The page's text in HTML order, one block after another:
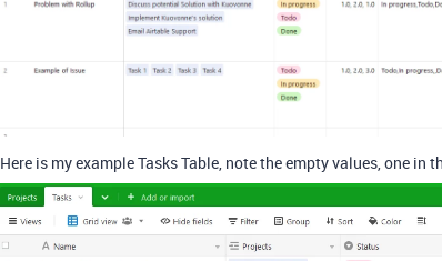
Here is my example Tasks Table, note the empty values, one in